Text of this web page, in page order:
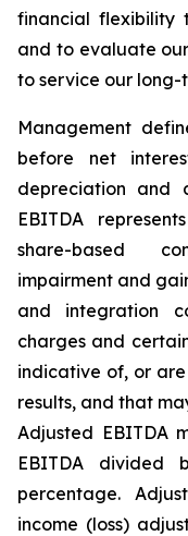
financial flexibility
and to evaluate
to service our
Management
before net
depreciation and
EBITDA
share-based
impairment and
and integration
charges and
indicative of, or
results, and that
Adjusted EBITDA
EBITDA divided
percentage.
income (loss)